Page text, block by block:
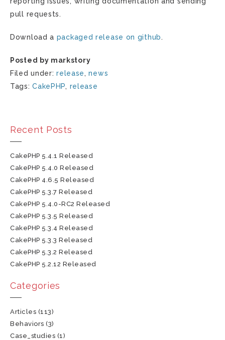
pull requests.
Download a packaged release on github.
Posted by markstory
Filed under:release,news
Tags:CakePHP, release
Recent Posts
CakePHP 5.4.1 Released
CakePHP 5.4.0 Released
CakePHP 4.6.5 Released
CakePHP 5.3.7 Released
CakePHP 5.4.0-RC2 Released
CakePHP 5.3.5 Released
CakePHP 5.3.4 Released
CakePHP 5.3.3 Released
CakePHP 5.3.2 Released
CakePHP 5.2.12 Released
Categories
Articles (113)
Behaviors (3)
Case_studies (1)